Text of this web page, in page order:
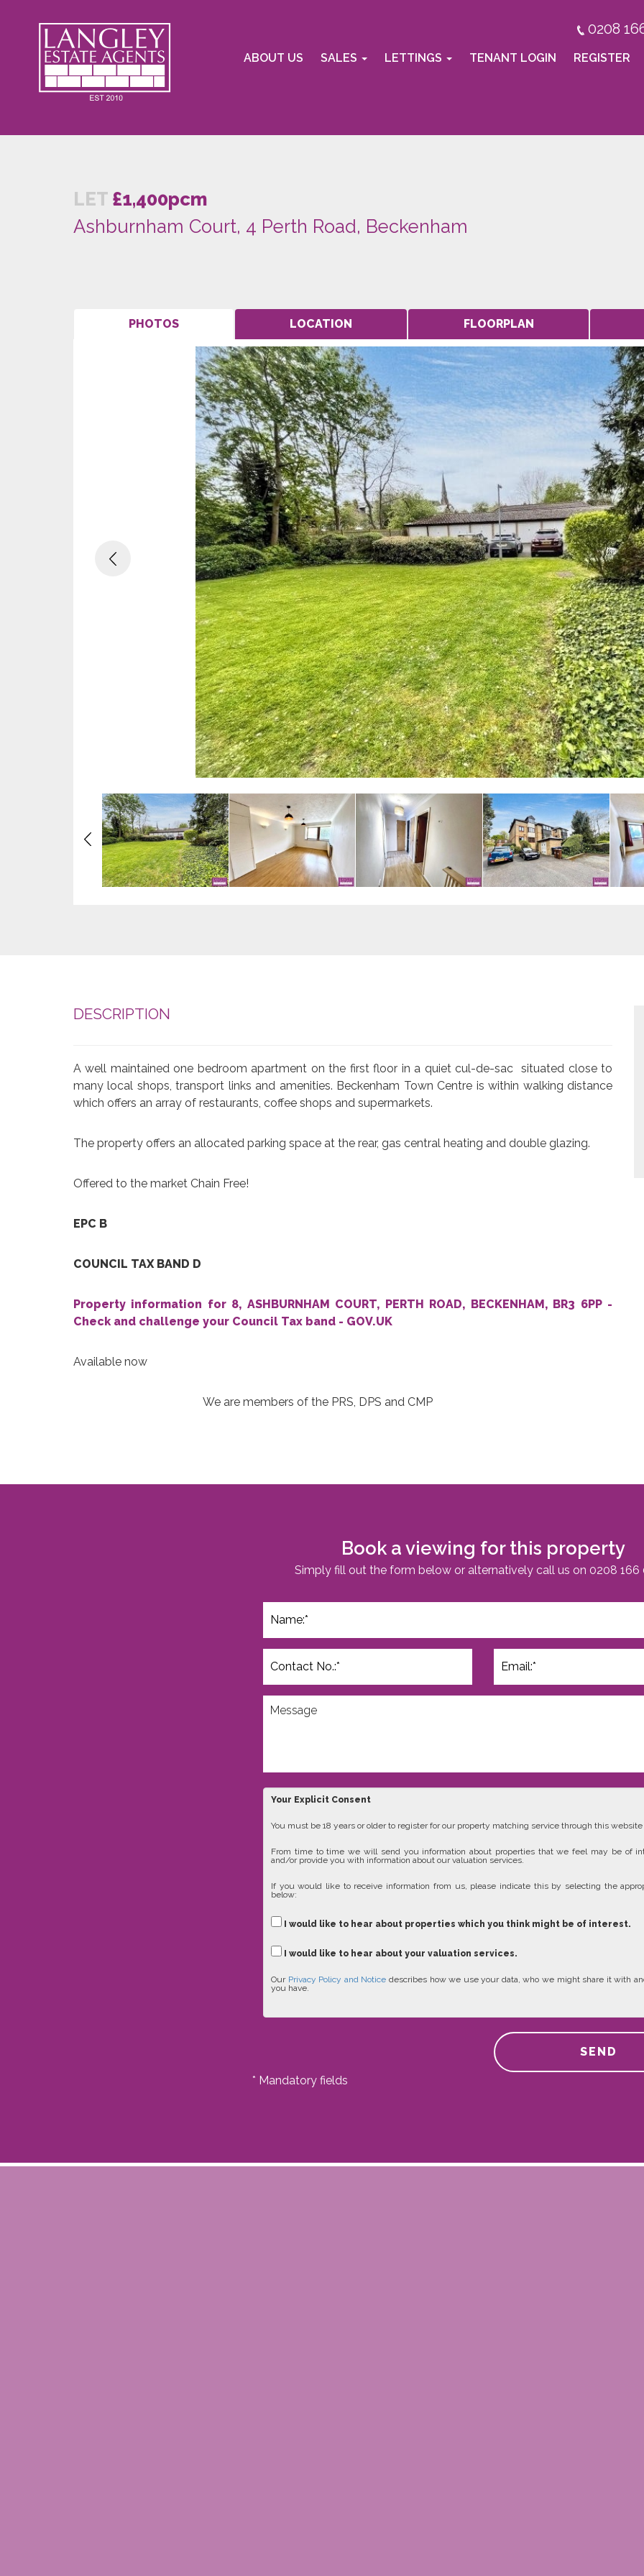
0208
ABOUT US SALES LETTINGS TENANT LOGIN REGISTER
LET £1,400pcm
Ashburnham Court, 4 Perth Road, Beckenham
PHOTOS LOCATION FLOORPLAN
Previous
Previous
DESCRIPTION
A well maintained one bedroom apartment on the first floor in a quiet cul-de-sac situated close to
many local shops, transport links and amenities. Beckenham Town Centre is within walking distance
which offers an array of restaurants, coffee shops and supermarkets.
The property offers an allocated parking space at the rear, gas central heating and double glazing.
Offered to the market Chain Free!
EPC B
COUNCIL TAX BAND D
Property information for 8, ASHBURNHAM COURT, PERTH ROAD, BECKENHAM, BR3 6PP -
Check and challenge your Council Tax band - GOV.UK
Available now
We are members of the PRS, DPS and CMP
Book a viewing for this property
Simply fill out the form below or alternatively call us on 0208 166
Your Explicit Consent
You must be 18 years or older to register for our property matching service through this website
From time to time we will send you information about properties that we feel may be of
and/or provide you with information about our valuation services.
If you would like to receive information from us, please indicate this by selecting the
below:
I would like to hear about properties which you think might be of interest.
I would like to hear about your valuation services.
Our Privacy Policy and Notice describes how we use your data, who we might share it with
you have.
SEND
* Mandatory fields